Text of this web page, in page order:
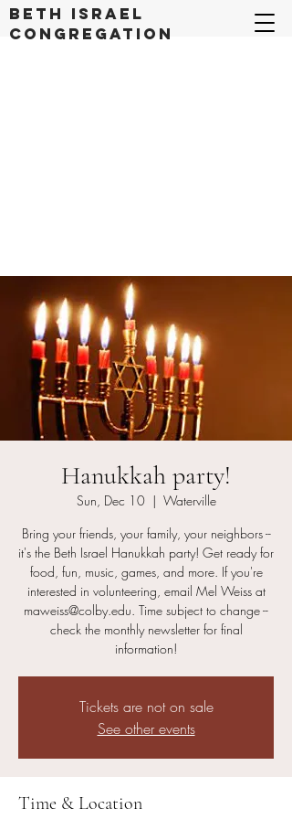
Beth Israel
congregation
Hanukkah party!
Sun, Dec 10
  |
Waterville
Bring your friends, your family, your neighbors --
it's the Beth Israel Hanukkah party! Get ready for
food, fun, music, games, and more. If you're
interested in volunteering, email Mel Weiss at
maweiss@colby.edu. Time subject to change --
check the monthly newsletter for final
information!
Tickets are not on sale
See other events
Time & Location